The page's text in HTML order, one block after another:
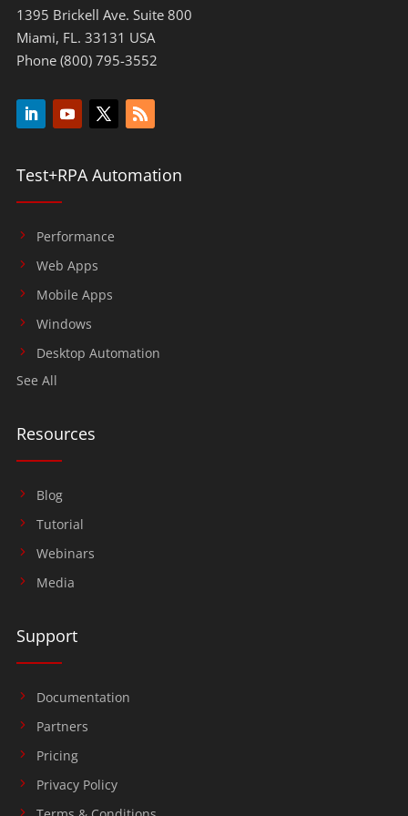
1395 Brickell Ave. Suite 800
Miami, FL. 33131 USA
Phone (800) 795-3552
Test+RPA Automation
Performance
Web Apps
Mobile Apps
Windows
Desktop Automation
See All
Resources
Blog
Tutorial
Webinars
Media
Support
Documentation
Partners
Pricing
Privacy Policy